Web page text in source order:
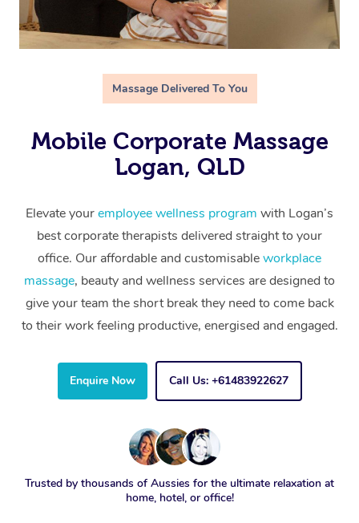
Massage Delivered To You
Mobile Corporate Massage
Logan, QLD
Elevate youremployee wellness program with Logan’s
best corporate therapists delivered straight to your
office. Our affordable and customisableworkplace
massage, beauty and wellness services are designed to
give your team the short break they need to come back
to their work feeling productive, energised and engaged.
Enquire Now Call Us: +61483922627
Trusted by thousands of Aussies for the ultimate relaxation at
home, hotel, or office!